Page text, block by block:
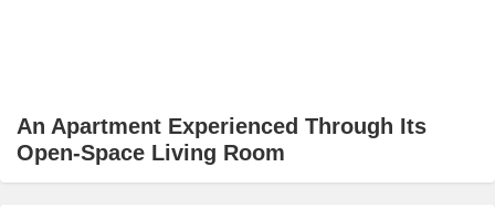
An Apartment Experienced Through Its
Open-Space Living Room